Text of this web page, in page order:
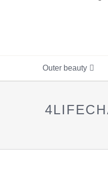
Outer beauty